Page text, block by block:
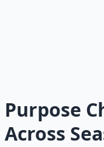
after.
Purpose
Across